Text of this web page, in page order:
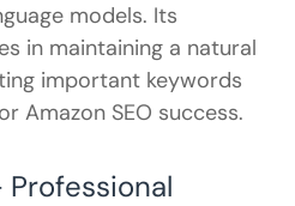
models. Its
in maintaining a natural
important keywords
Amazon SEO success.